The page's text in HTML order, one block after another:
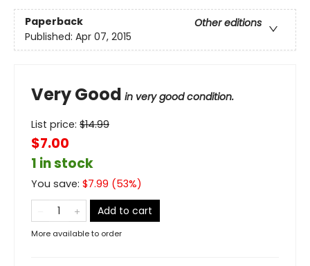
Paperback
Other editions
Published: Apr 07, 2015
Very Good in very good condition.
List price: $14.99
$7.00
1 in stock
You save: $7.99 (53%)
Add to cart
More available to order